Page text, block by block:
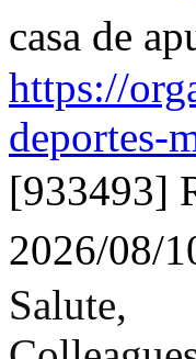
casa de
https://
deportes-
[933493]
2026/08/
Salute,